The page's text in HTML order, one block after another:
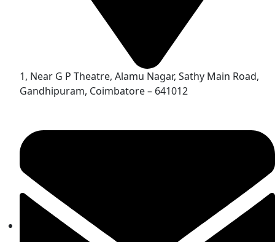
1, Near G P Theatre, Alamu Nagar, Sathy Main Road,
Gandhipuram, Coimbatore – 641012